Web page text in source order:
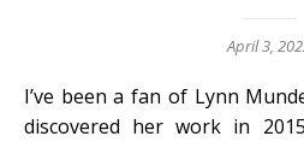
April 3,
I’ve been a fan of Lynn Mundell’s writing ever since I
discovered her work in